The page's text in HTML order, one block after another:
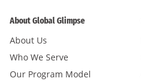
About Global Glimpse
About Us
Who We Serve
Our Program Model